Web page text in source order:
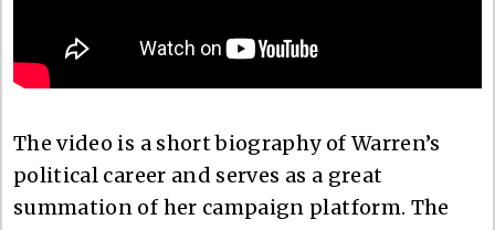
The video is a short biography of Warren’s
political career and serves as a great
summation of her campaign platform. The